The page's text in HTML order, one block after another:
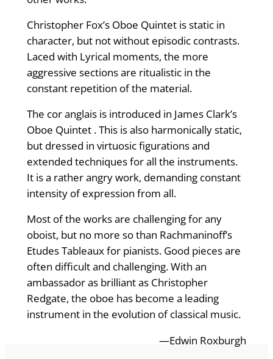
Christopher Fox’s Oboe Quintet is static in
character, but not without episodic contrasts.
Laced with Lyrical moments, the more
aggressive sections are ritualistic in the
constant repetition of the material.
The cor anglais is introduced in James Clark’s
Oboe Quintet . This is also harmonically static,
but dressed in virtuosic figurations and
extended techniques for all the instruments.
It is a rather angry work, demanding constant
intensity of expression from all.
Most of the works are challenging for any
oboist, but no more so than Rachmaninoff’s
Etudes Tableaux for pianists. Good pieces are
often difficult and challenging. With an
ambassador as brilliant as Christopher
Redgate, the oboe has become a leading
instrument in the evolution of classical music.
—Edwin Roxburgh